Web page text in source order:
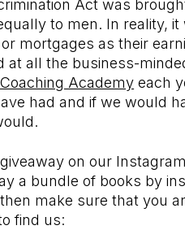
Act was
to men. In reality,
mortgages as their
all the business-
Academy each
had and if we would
on our
a bundle of books by
make sure that you
find us: